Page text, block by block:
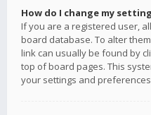
How do I change my
If you are a registered user,
board database. To alter
link can usually be found by
top of board pages. This
your settings and